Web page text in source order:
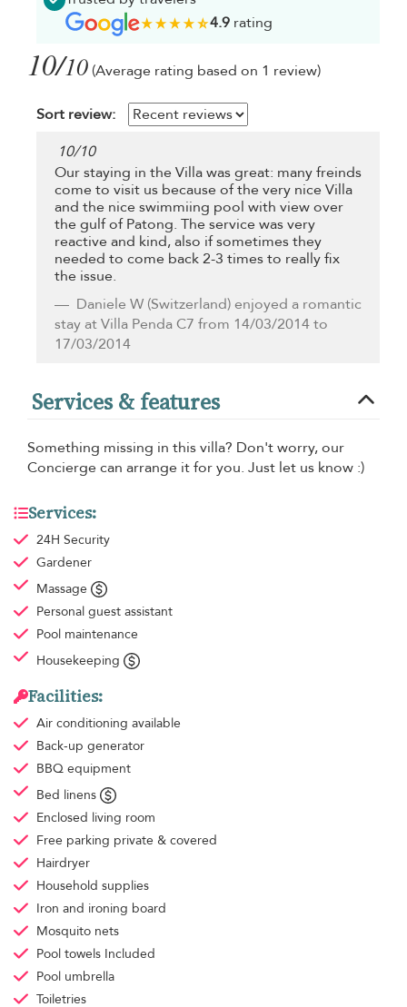
4.9rating
10/10 (Average rating based on 1 review)
Sort review:
10/10
Our staying in the Villa was great: many freinds
come to visit us because of the very nice Villa
and the nice swimmiing pool with view over
the gulf of Patong. The service was very
reactive and kind, also if sometimes they
needed to come back 2-3 times to really fix
the issue.
Daniele W (Switzerland) enjoyed a romantic
stay at Villa Penda C7 from 14/03/2014 to
17/03/2014
Services & features
Something missing in this villa? Don't worry, our
Concierge can arrange it for you. Just let us know :)
Services:
24H Security
Gardener
Massage
Personal guest assistant
Pool maintenance
Housekeeping
Facilities:
Air conditioning available
Back-up generator
BBQ equipment
Bed linens
Enclosed living room
Free parking private & covered
Hairdryer
Household supplies
Iron and ironing board
Mosquito nets
Pool towels Included
Pool umbrella
Toiletries